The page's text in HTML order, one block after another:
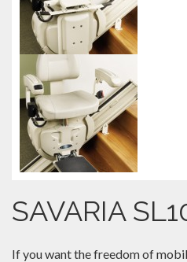
SAVARIA
If you want the freedom of